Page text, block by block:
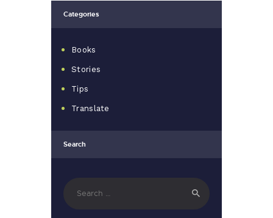
Categories
Books
Stories
Tips
Translate
Search
for: